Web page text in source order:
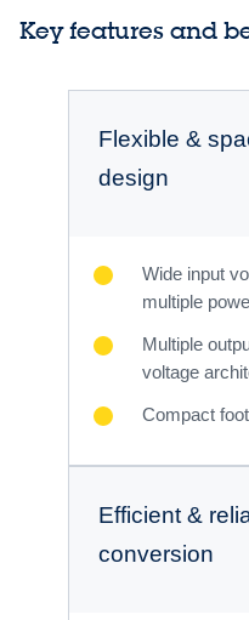
Key features and
Flexible &
design
Wide input
multiple
Multiple
voltage
Compact
Efficient &
conversion